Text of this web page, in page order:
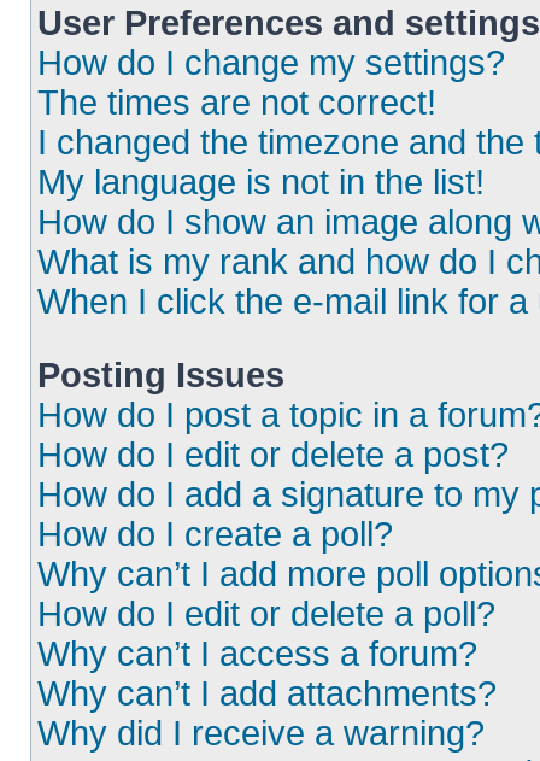
User Preferences and settings
How do I change my settings?
The times are not correct!
I changed the timezone and the
My language is not in the list!
How do I show an image along
What is my rank and how do I
When I click the e-mail link for
Posting Issues
How do I post a topic in a
How do I edit or delete a post?
How do I add a signature to my
How do I create a poll?
Why can’t I add more poll
How do I edit or delete a poll?
Why can’t I access a forum?
Why can’t I add attachments?
Why did I receive a warning?